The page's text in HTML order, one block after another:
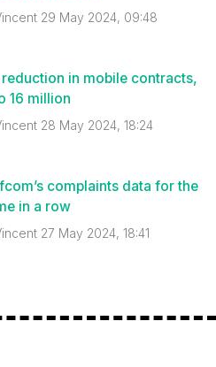
29 May 2024, 09:48
reduction in mobile contracts,
16 million
28 May 2024, 18:24
complaints data for the
in a row
27 May 2024, 18:41